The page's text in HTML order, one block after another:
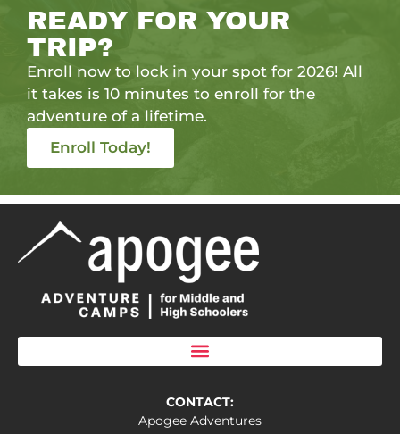
READY FOR YOUR
TRIP?
Enroll now to lock in your spot for 2026! All
it takes is 10 minutes to enroll for the
adventure of a lifetime.
Enroll Today!
CONTACT:
Apogee Adventures